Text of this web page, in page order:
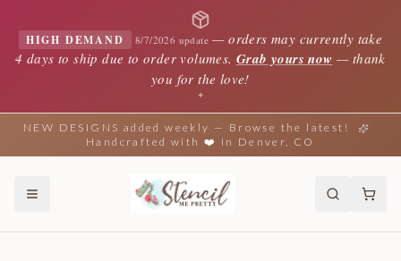
HIGH DEMAND 8/7/2026 update —orders may currently take
4 days to ship due to order volumes. Grab yours now — thank
you for the love!
✦
NEW DESIGNS added weekly — Browse the latest!
Handcrafted with ❤️ in Denver, CO